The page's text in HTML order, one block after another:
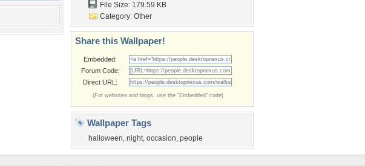
File Size: 179.59 KB
Category: Other
Share this Wallpaper!
Embedded:
Forum Code:
Direct URL:
(For websites and blogs, use the "Embedded" code)
Wallpaper Tags
halloween, night, occasion, people